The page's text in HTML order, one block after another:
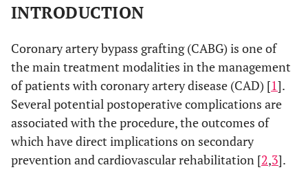
INTRODUCTION
Coronary artery bypass grafting (CABG) is one of
the main treatment modalities in the management
of patients with coronary artery disease (CAD) [1].
Several potential postoperative complications are
associated with the procedure, the outcomes of
which have direct implications on secondary
prevention and cardiovascular rehabilitation [2,3].